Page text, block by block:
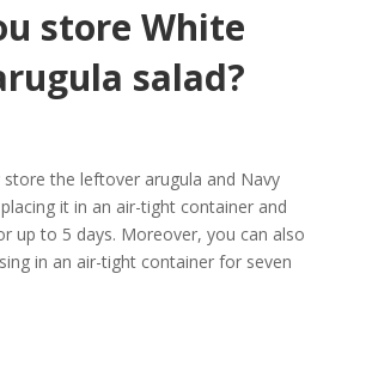
store White
salad?
store the leftover arugula and Navy
it in an air-tight container and
up to 5 days. Moreover, you can also
in an air-tight container for seven